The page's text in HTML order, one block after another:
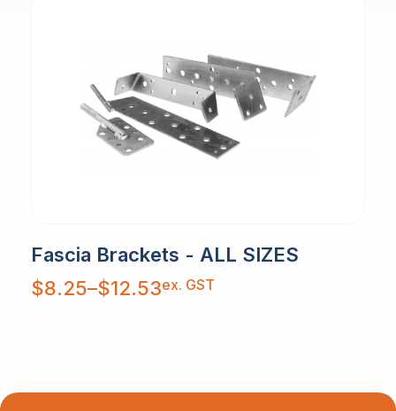
Fascia Brackets - ALL SIZES
$8.25–$12.53
Price
range:
$8.25
ex. GST